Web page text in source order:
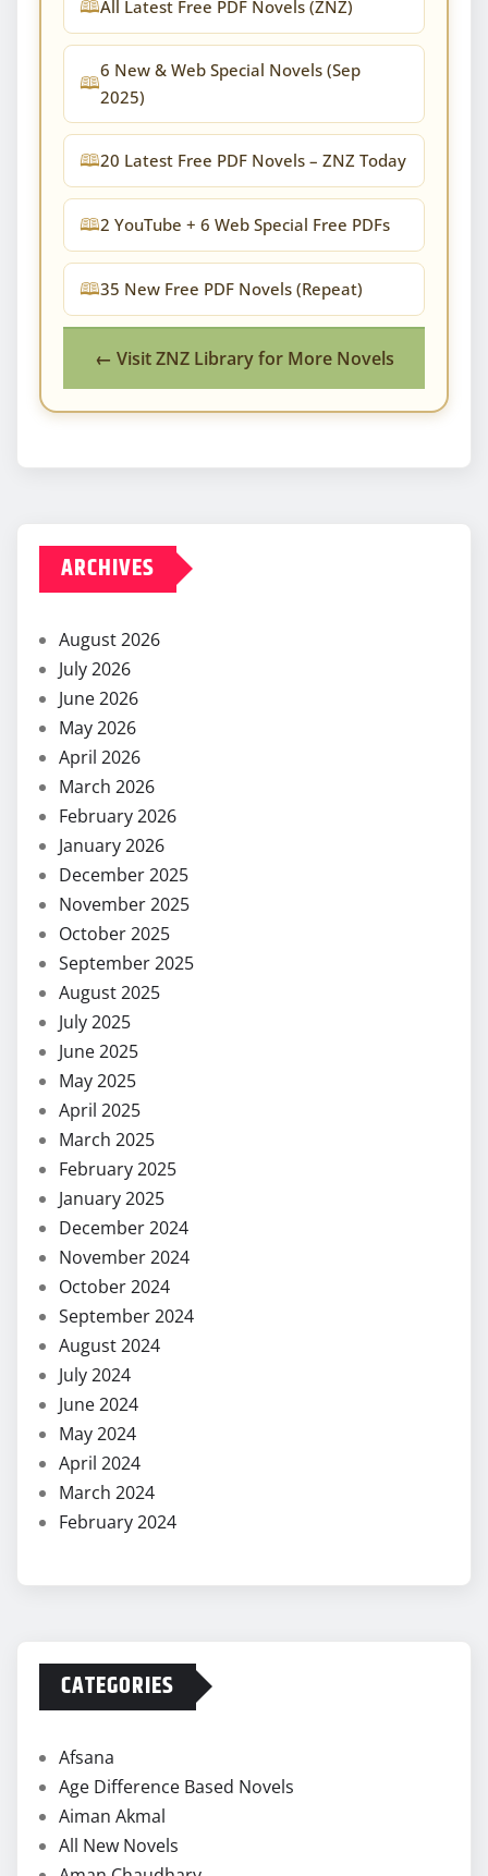
All Latest Free PDF Novels (ZNZ)
6 New & Web Special Novels (Sep
2025)
20 Latest Free PDF Novels – ZNZ Today
2 YouTube + 6 Web Special Free PDFs
35 New Free PDF Novels (Repeat)
← Visit ZNZ Library for More Novels
ARCHIVES
August 2026
July 2026
June 2026
May 2026
April 2026
March 2026
February 2026
January 2026
December 2025
November 2025
October 2025
September 2025
August 2025
July 2025
June 2025
May 2025
April 2025
March 2025
February 2025
January 2025
December 2024
November 2024
October 2024
September 2024
August 2024
July 2024
June 2024
May 2024
April 2024
March 2024
February 2024
CATEGORIES
Afsana
Age Difference Based Novels
Aiman Akmal
All New Novels